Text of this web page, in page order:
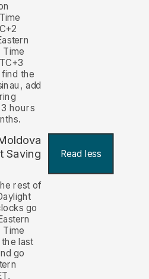
Time
the
add
hours
Saving
Read less
rest of
go
Time
last
go